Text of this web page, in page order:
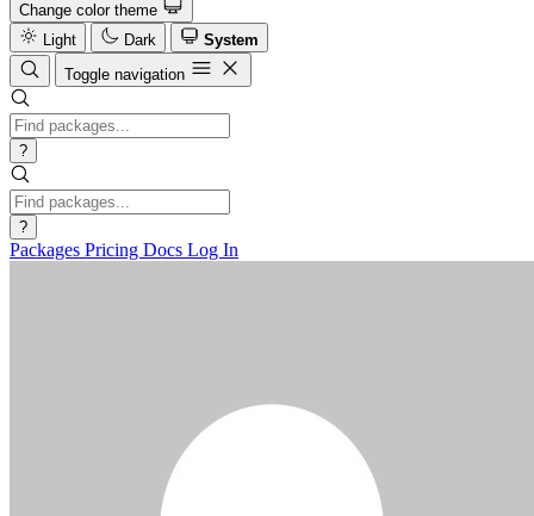
Change color theme
Light
Dark
System
Toggle navigation
?
?
Packages Pricing Docs Log In